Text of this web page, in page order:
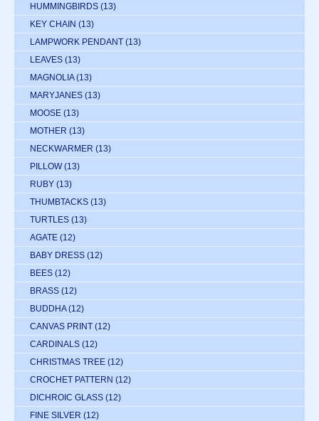
HUMMINGBIRDS (13)
KEY CHAIN (13)
LAMPWORK PENDANT (13)
LEAVES (13)
MAGNOLIA (13)
MARYJANES (13)
MOOSE (13)
MOTHER (13)
NECKWARMER (13)
PILLOW (13)
RUBY (13)
THUMBTACKS (13)
TURTLES (13)
AGATE (12)
BABY DRESS (12)
BEES (12)
BRASS (12)
BUDDHA (12)
CANVAS PRINT (12)
CARDINALS (12)
CHRISTMAS TREE (12)
CROCHET PATTERN (12)
DICHROIC GLASS (12)
FINE SILVER (12)